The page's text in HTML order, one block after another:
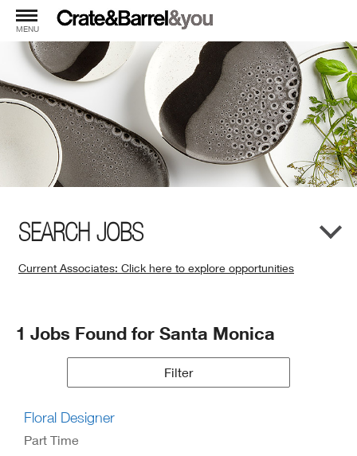
MENU
SEARCH JOBS
Current Associates: Click here to explore opportunities
Window)
Search
1 Jobs Found for Santa Monica
Filter
Floral Designer
Part Time